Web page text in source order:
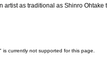
artist as traditional as Shinro
currently not supported for this page.